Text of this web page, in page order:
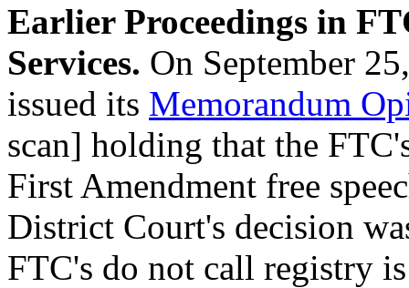
Earlier Proceedings in
Services. On September
issued its Memorandum
scan] holding that the
First Amendment free
District Court's decision
FTC's do not call registry